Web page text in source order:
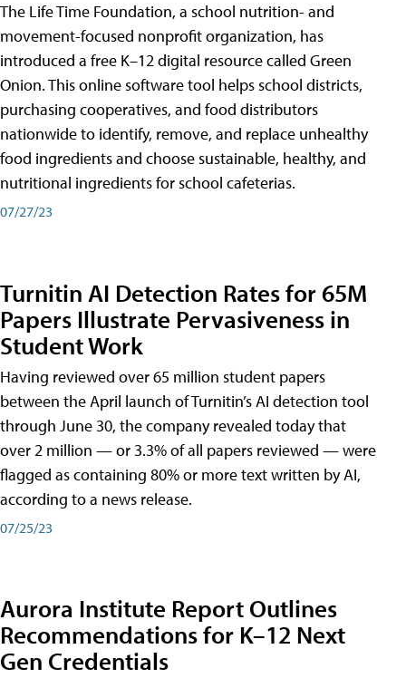
The Life Time Foundation, a school nutrition- and
movement-focused nonprofit organization, has
introduced a free K–12 digital resource called Green
Onion. This online software tool helps school districts,
purchasing cooperatives, and food distributors
nationwide to identify, remove, and replace unhealthy
food ingredients and choose sustainable, healthy, and
nutritional ingredients for school cafeterias.
07/27/23
Turnitin AI Detection Rates for 65M
Papers Illustrate Pervasiveness in
Student Work
Having reviewed over 65 million student papers
between the April launch of Turnitin’s AI detection tool
through June 30, the company revealed today that
over 2 million — or 3.3% of all papers reviewed — were
flagged as containing 80% or more text written by AI,
according to a news release.
07/25/23
Aurora Institute Report Outlines
Recommendations for K–12 Next
Gen Credentials